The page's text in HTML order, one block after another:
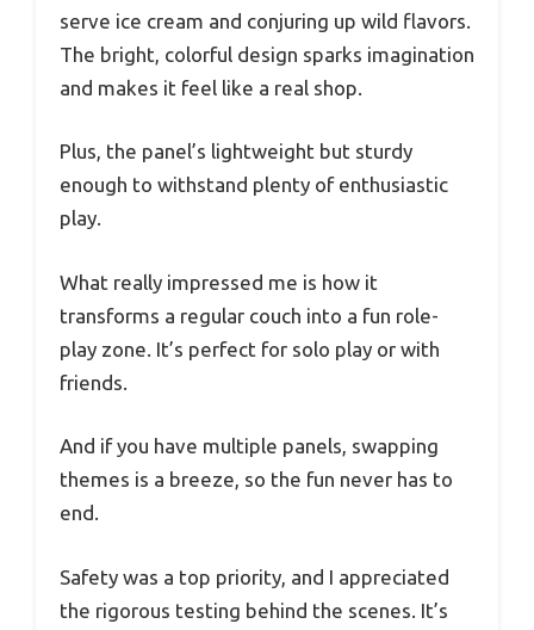
serve ice cream and conjuring up wild flavors.
The bright, colorful design sparks imagination
and makes it feel like a real shop.
Plus, the panel’s lightweight but sturdy
enough to withstand plenty of enthusiastic
play.
What really impressed me is how it
transforms a regular couch into a fun role-
play zone. It’s perfect for solo play or with
friends.
And if you have multiple panels, swapping
themes is a breeze, so the fun never has to
end.
Safety was a top priority, and I appreciated
the rigorous testing behind the scenes. It’s